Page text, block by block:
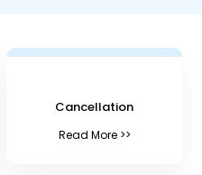
Cancellation
Read More >>